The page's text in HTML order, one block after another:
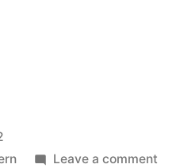
Leave a commenton